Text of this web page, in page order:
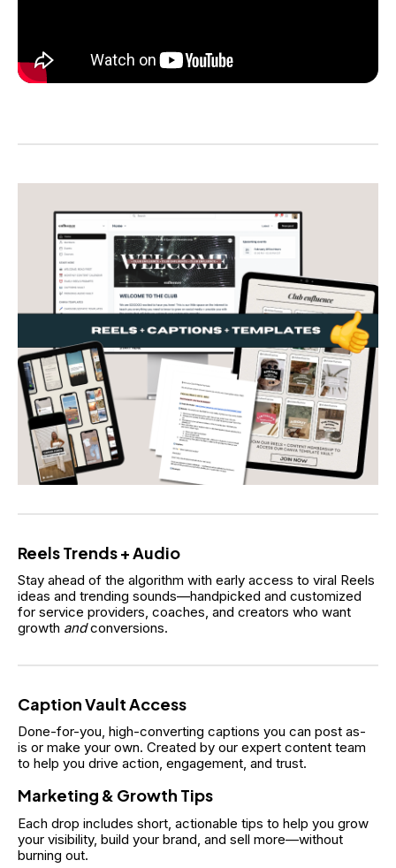
Reels Trends + Audio
Stay ahead of the algorithm with early access to viral Reels
ideas and trending sounds—handpicked and customized
for service providers, coaches, and creators who want
growth and conversions.
Caption Vault Access
Done-for-you, high-converting captions you can post as-
is or make your own. Created by our expert content team
to help you drive action, engagement, and trust.
Marketing & Growth Tips
Each drop includes short, actionable tips to help you grow
your visibility, build your brand, and sell more—without
burning out.